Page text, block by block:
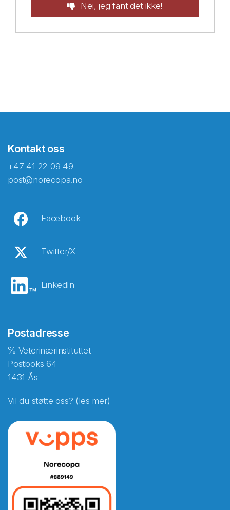
Nei, jeg fant det ikke!
Kontakt oss
+47 41 22 09 49
post@norecopa.no
Facebook
Twitter/X
LinkedIn
Postadresse
℅ Veterinærinstituttet
Postboks 64
1431 Ås
Vil du støtte oss? (les mer)